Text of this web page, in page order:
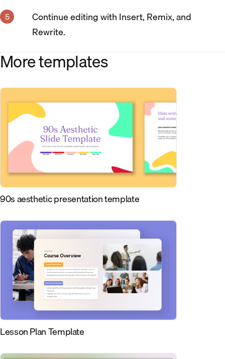
Continue editing with Insert, Remix, and
Rewrite.
More templates
90s aesthetic presentation template
Lesson Plan Template